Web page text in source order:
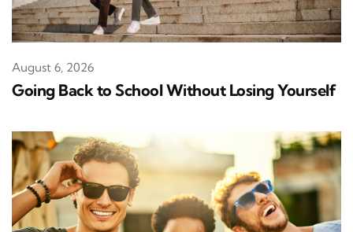
Going Back to School Without Losing Yourself
August 6, 2026